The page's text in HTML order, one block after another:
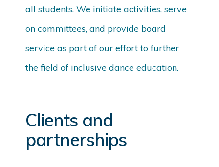
all students. We initiate activities, serve
on committees, and provide board
service as part of our effort to further
the field of inclusive dance education.
Clients and
partnerships